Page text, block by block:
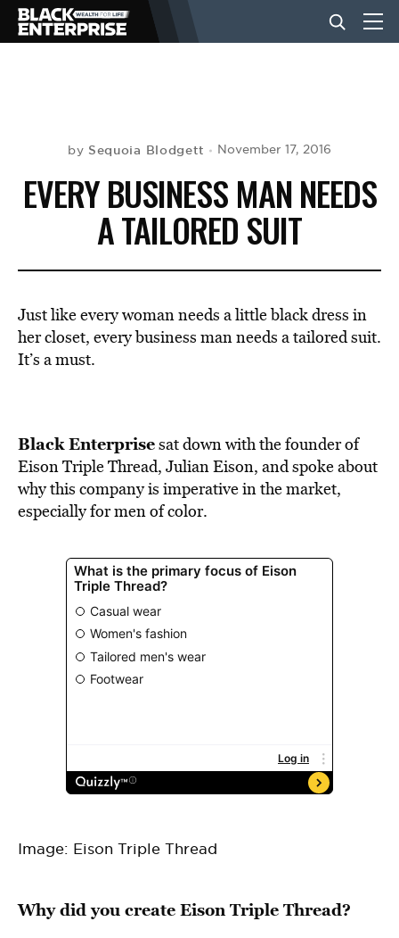
NEWS
LIFESTYLE
VIDEOS
by Sequoia Blodgett November 17, 2016
EVERY BUSINESS MAN NEEDS
A TAILORED SUIT
Just like every woman needs a little black dress in
her closet, every business man needs a tailored suit.
It’s a must.
Black Enterprisesat down with the founder of
Eison Triple Thread, Julian Eison, and spoke about
why this company is imperative in the market,
especially for men of color.
Image: Eison Triple Thread
Why did you create Eison Triple Thread?